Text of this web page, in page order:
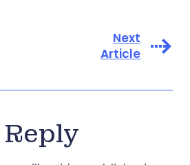
Next
Article